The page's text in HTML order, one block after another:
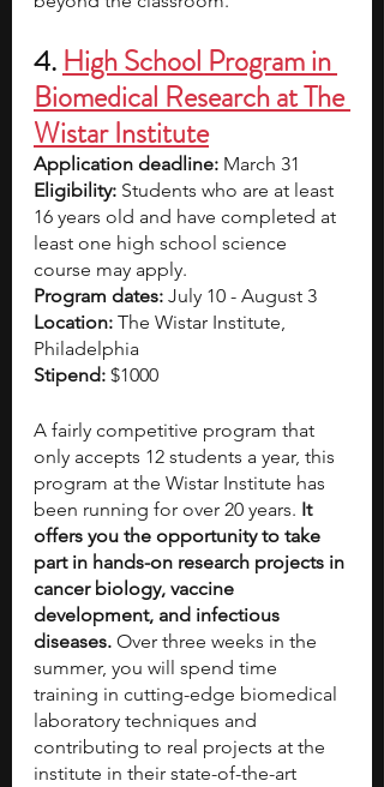
4. High School Program in
Biomedical Research at The
Wistar Institute
Application deadline: March 31
Eligibility: Students who are at least
16 years old and have completed at
least one high school science
course may apply.
Program dates: July 10 - August 3
Location: The Wistar Institute,
Philadelphia
Stipend: $1000
A fairly competitive program that
only accepts 12 students a year, this
program at the Wistar Institute has
been running for over 20 years. It
offers you the opportunity to take
part in hands-on research projects in
cancer biology, vaccine
development, and infectious
diseases. Over three weeks in the
summer, you will spend time
training in cutting-edge biomedical
laboratory techniques and
contributing to real projects at the
institute in their state-of-the-art